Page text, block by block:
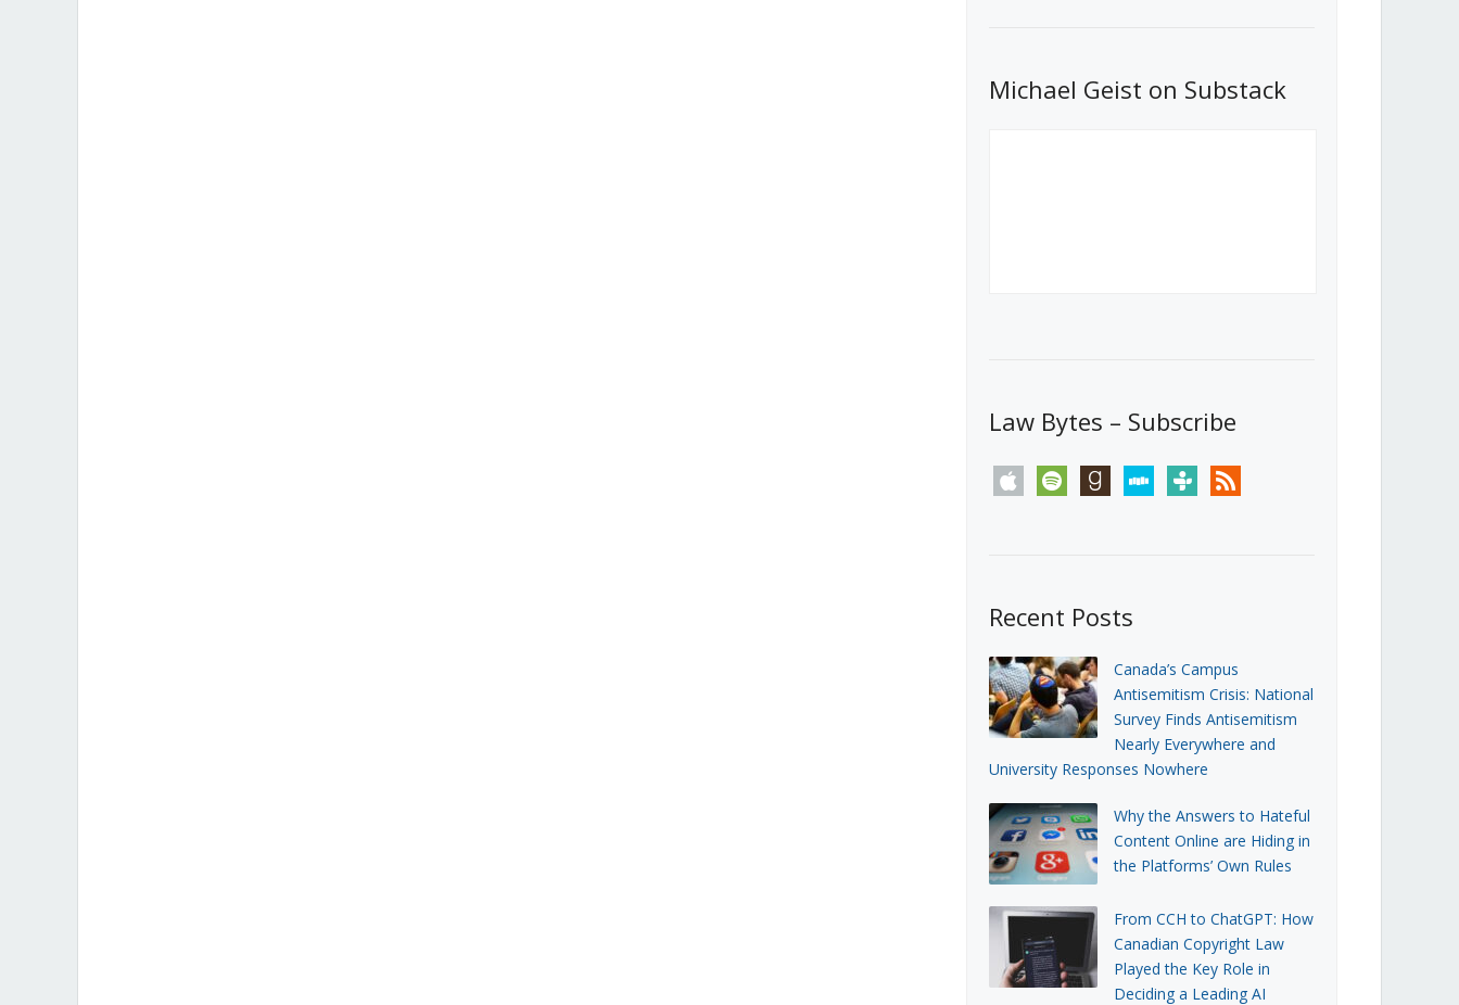
What Stakeholders Really Think
About the Government’s Reversal of
Michael Geist on Substack
Law Bytes – Subscribe
apple spotify goodreadsstitchertunein rss
Recent Posts
Canada’s Campus
Antisemitism Crisis: National
Survey Finds Antisemitism
Nearly Everywhere and
University Responses Nowhere
Why the Answers to Hateful
Content Online are Hiding in
the Platforms’ Own Rules
From CCH to ChatGPT: How
Canadian Copyright Law
Played the Key Role in
Deciding a Leading AI